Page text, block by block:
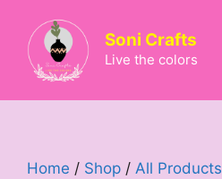
content
Soni Crafts
Live the colors
Home / Shop / All Products